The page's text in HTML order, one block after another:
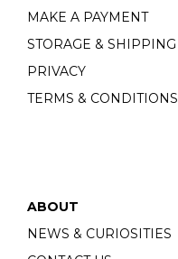
MAKE A PAYMENT
STORAGE & SHIPPING
PRIVACY
TERMS & CONDITIONS
ABOUT
NEWS & CURIOSITIES